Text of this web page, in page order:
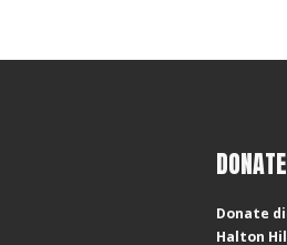
DONATE
Donate
Halton